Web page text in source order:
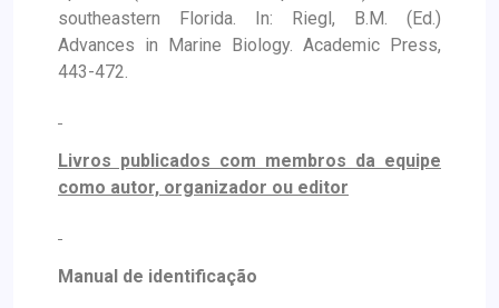
southeastern Florida. In: Riegl, B.M. (Ed.)
Advances in Marine Biology. Academic Press,
443-472.
Livros publicados com membros da equipe
como autor, organizador ou editor
Manual de identificação